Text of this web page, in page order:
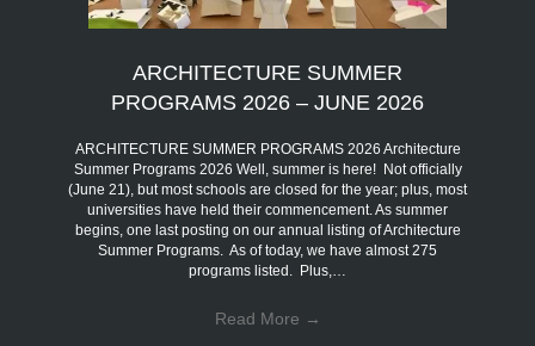
ARCHITECTURE SUMMER
PROGRAMS 2026 – JUNE 2026
ARCHITECTURE SUMMER PROGRAMS 2026 Architecture
Summer Programs 2026 Well, summer is here! Not officially
(June 21), but most schools are closed for the year; plus, most
universities have held their commencement. As summer
begins, one last posting on our annual listing of Architecture
Summer Programs. As of today, we have almost 275
programs listed. Plus,…
Read More →